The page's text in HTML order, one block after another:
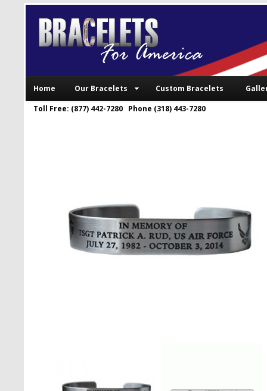
Home Our Bracelets Custom Bracelets
Toll Free: (877) 442-7280 Phone (318) 443-7280